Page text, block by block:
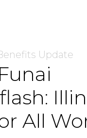
Update
All